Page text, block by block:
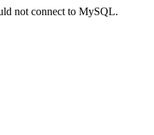
not connect to MySQL.